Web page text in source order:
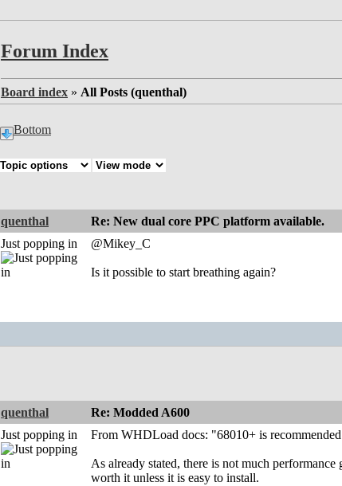
Forum Index
Board index » All Posts (quenthal)
Bottom
quenthal Re: New dual core PPC platform available.
Just popping in
@Mikey_C
Is it possible to start breathing again?
quenthal Re: Modded A600
Just popping in
From WHDLoad docs: "68010+ is
As already stated, there is not much
worth it unless it is easy to install.